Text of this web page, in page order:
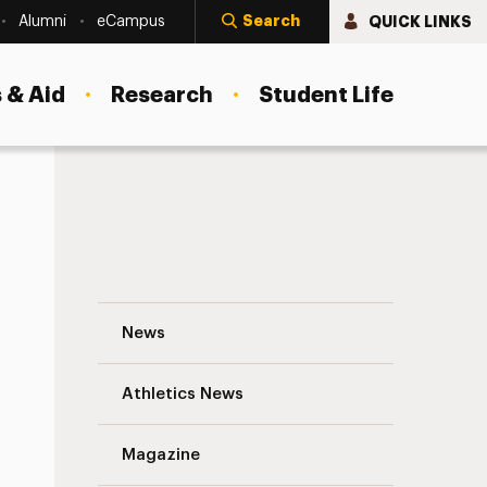
Alumni eCampus Search QUICK LINKS
Aid Research Student Life
News
Athletics News
Magazine